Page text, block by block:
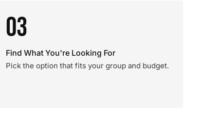
03
Find What You're Looking For
Pick the option that fits your group and budget.